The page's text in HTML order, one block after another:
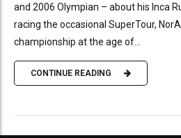
and 2006 Olympian – about his Inca
racing the occasional SuperTour,
championship at the age of...
CONTINUE READING